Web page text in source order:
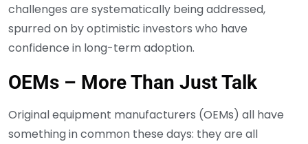
challenges are systematically being addressed,
spurred on by optimistic investors who have
confidence in long-term adoption.
OEMs – More Than Just Talk
Original equipment manufacturers (OEMs) all have
something in common these days: they are all